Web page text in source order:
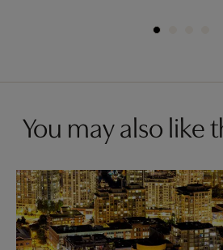
You may also like